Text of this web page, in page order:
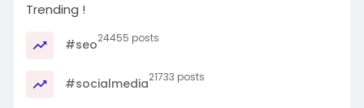
Trending !
#seo24455 posts
#socialmedia21733 posts